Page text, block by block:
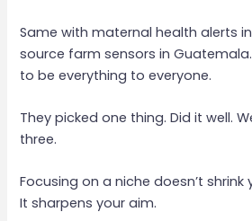
Same with maternal health alerts
source farm sensors in
to be everything to everyone.
They picked one thing. Did it well.
three.
Focusing on a niche doesn’t shrink
It sharpens your aim.